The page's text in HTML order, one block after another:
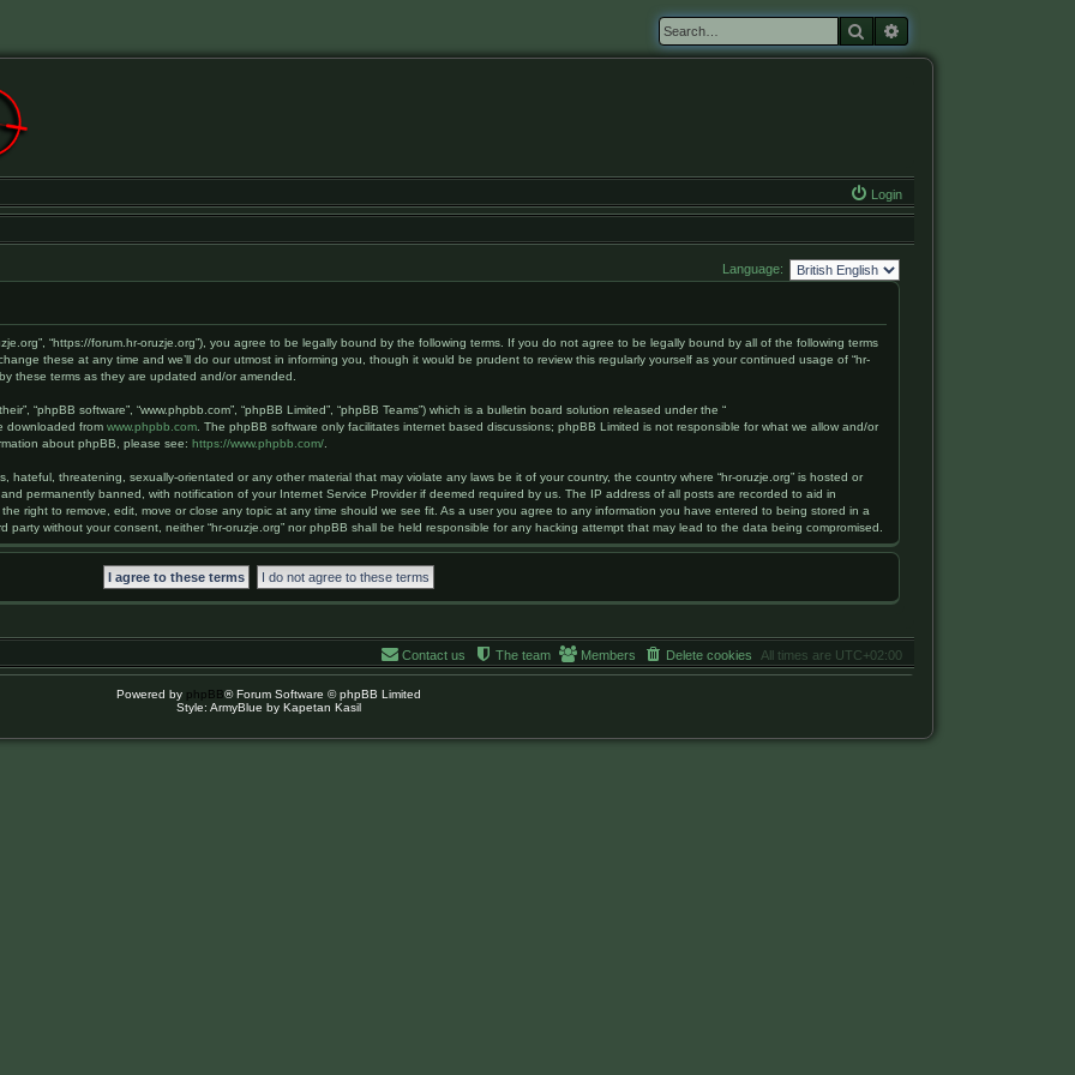
Search
Login
Language:
“https://forum.hr-oruzje.org”), you agree to be legally bound by the following terms. If you do not agree to be legally bound by all of the following terms
these at any time and we’ll do our utmost in informing you, though it would be prudent to review this regularly yourself as your continued usage of “hr-
these terms as they are updated and/or amended.
“phpBB software”, “www.phpbb.com”, “phpBB Limited”, “phpBB Teams”) which is a bulletin board solution released under the “
downloaded fromwww.phpbb.com . The phpBB software only facilitates internet based discussions; phpBB Limited is not responsible for what we allow and/or
about phpBB, please see:https://www.phpbb.com/
threatening, sexually-orientated or any other material that may violate any laws be it of your country, the country where “hr-oruzje.org” is hosted or
permanently banned, with notification of your Internet Service Provider if deemed required by us. The IP address of all posts are recorded to aid in
right to remove, edit, move or close any topic at any time should we see fit. As a user you agree to any information you have entered to being stored in a
without your consent, neither “hr-oruzje.org” nor phpBB shall be held responsible for any hacking attempt that may lead to the data being compromised.
All times are UTC+02:00
Delete cookies
Members
The team
Contact us
Powered by phpBB® Forum Software © phpBB Limited
Style: ArmyBlue by Kapetan Kasil